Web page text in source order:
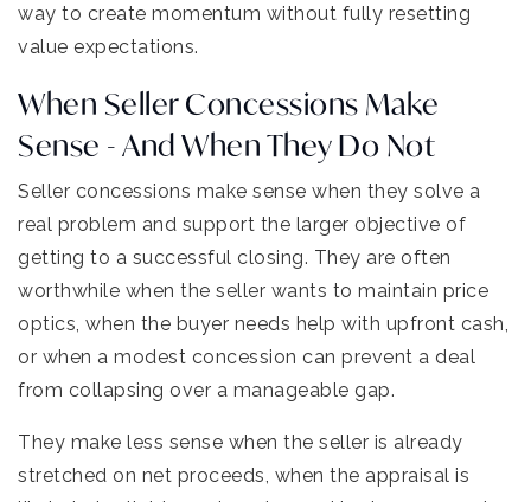
way to create momentum without fully resetting
value expectations.
When Seller Concessions Make
Sense - And When They Do Not
Seller concessions make sense when they solve a
real problem and support the larger objective of
getting to a successful closing. They are often
worthwhile when the seller wants to maintain price
optics, when the buyer needs help with upfront cash,
or when a modest concession can prevent a deal
from collapsing over a manageable gap.
They make less sense when the seller is already
stretched on net proceeds, when the appraisal is